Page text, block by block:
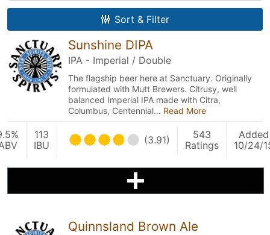
Sort & Filter
Sunshine DIPA
IPA - Imperial / Double
The flagship beer here at Sanctuary. Originally
formulated with Mutt Brewers. Citrusy, well
balanced Imperial IPA made with Citra,
Columbus, Centennial… Read More
113
IBU
(3.91)
543
Ratings
Added
10/24/
Quinnsland Brown Ale